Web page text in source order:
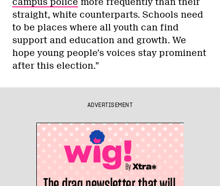
straight, white counterparts. Schools need
to be places where all youth can find
support and education and growth. We
hope young people’s voices stay prominent
after this election.”
ADVERTISEMENT